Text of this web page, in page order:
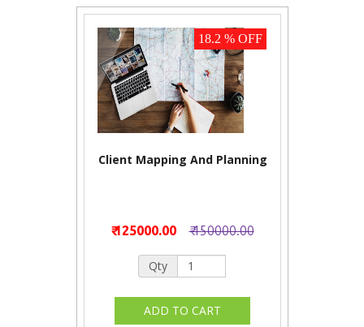
18.2 % OFF
Client Mapping And Planning
₹ 125000.00 ₹ 150000.00
Qty